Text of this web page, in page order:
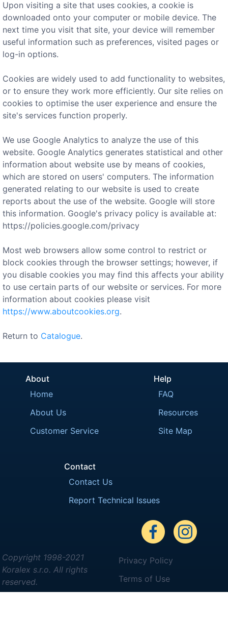
Upon visiting a site that uses cookies, a cookie is
downloaded onto your computer or mobile device. The
next time you visit that site, your device will remember
useful information such as preferences, visited pages or
log-in options.
Cookies are widely used to add functionality to websites,
or to ensure they work more efficiently. Our site relies on
cookies to optimise the user experience and ensure the
site's services function properly.
We use Google Analytics to analyze the use of this
website. Google Analytics generates statistical and other
information about website use by means of cookies,
which are stored on users' computers. The information
generated relating to our website is used to create
reports about the use of the website. Google will store
this information. Google's privacy policy is available at:
https://policies.google.com/privacy
Most web browsers allow some control to restrict or
block cookies through the browser settings; however, if
you disable cookies you may find this affects your ability
to use certain parts of our website or services. For more
information about cookies please visit
https://www.aboutcookies.org.
Return to Catalogue.
About
Home
About Us
Customer Service
Help
FAQ
Resources
Site Map
Contact
Contact Us
Report Technical Issues
Copyright 1998-2021
Koralex s.r.o. All rights
reserved.
Privacy Policy
Terms of Use